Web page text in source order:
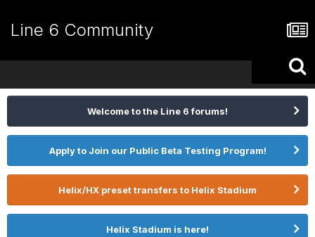
Line 6 Community
Welcome to the Line 6 forums!
Apply to Join our Public Beta Testing Program!
Helix/HX preset transfers to Helix Stadium
Helix Stadium is here!